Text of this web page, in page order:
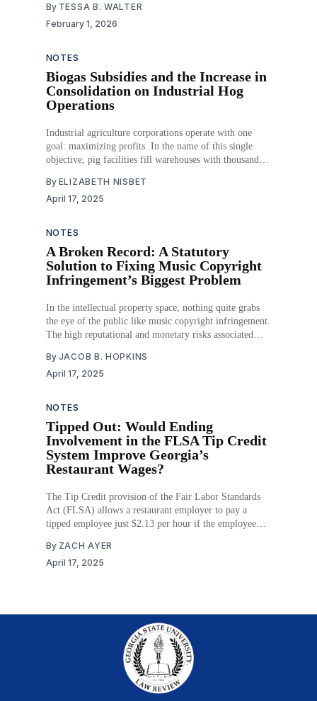
This has created legal uncertainty for individuals with
foreign financial interests. The resulting circuit split
By TESSA B. WALTER
February 1, 2026
NOTES
Biogas Subsidies and the Increase in
Consolidation on Industrial Hog
Operations
Industrial agriculture corporations operate with one
goal: maximizing profits. In the name of this single
objective, pig facilities fill warehouses with thousands
animals can be kept as low as possible. An oft-
unconsidered consequence of packing animals into
By ELIZABETH NISBET
April 17, 2025
NOTES
A Broken Record: A Statutory
Solution to Fixing Music Copyright
Infringement’s Biggest Problem
In the intellectual property space, nothing quite grabs
the eye of the public like music copyright infringement.
The high reputational and monetary risks associated
that of a major artist—can have huge consequences,
even when no infringement occurred. The two
By JACOB B. HOPKINS
April 17, 2025
NOTES
Tipped Out: Would Ending
Involvement in the FLSA Tip Credit
System Improve Georgia’s
Restaurant Wages?
The Tip Credit provision of the Fair Labor Standards
Act (FLSA) allows a restaurant employer to pay a
tipped employee just $2.13 per hour if the employee
minimum wage. Enacted in 1966, the provision intends
for restaurants, an
By ZACH AYER
April 17, 2025